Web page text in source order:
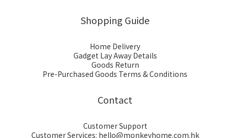
Shopping Guide
Home Delivery
Gadget Lay Away Details
Goods Return
Pre-Purchased Goods Terms & Conditions
Contact
Customer Support
Customer Services: hello@monkeyhome.com.hk